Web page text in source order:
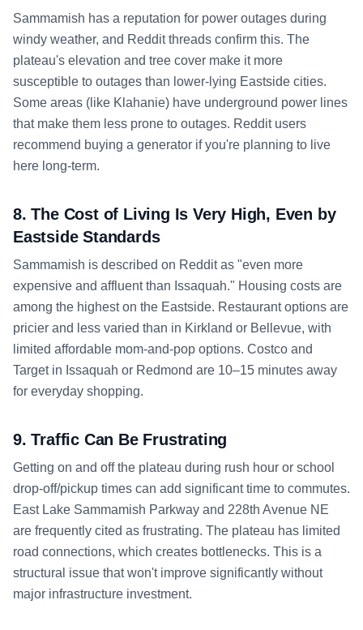
Sammamish has a reputation for power outages during
windy weather, and Reddit threads confirm this. The
plateau's elevation and tree cover make it more
susceptible to outages than lower-lying Eastside cities.
Some areas (like Klahanie) have underground power lines
that make them less prone to outages. Reddit users
recommend buying a generator if you're planning to live
here long-term.
8. The Cost of Living Is Very High, Even by
Eastside Standards
Sammamish is described on Reddit as "even more
expensive and affluent than Issaquah." Housing costs are
among the highest on the Eastside. Restaurant options are
pricier and less varied than in Kirkland or Bellevue, with
limited affordable mom-and-pop options. Costco and
Target in Issaquah or Redmond are 10–15 minutes away
for everyday shopping.
9. Traffic Can Be Frustrating
Getting on and off the plateau during rush hour or school
drop-off/pickup times can add significant time to commutes.
East Lake Sammamish Parkway and 228th Avenue NE
are frequently cited as frustrating. The plateau has limited
road connections, which creates bottlenecks. This is a
structural issue that won't improve significantly without
major infrastructure investment.